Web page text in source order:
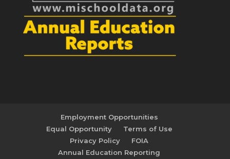
Employment Opportunities
Equal Opportunity
Terms of Use
Privacy Policy
FOIA
Annual Education Reporting